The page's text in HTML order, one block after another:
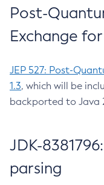
Post-
Exchange for
JEP 527: Post-
1.3, which will be
backported to Java
JDK-
parsing